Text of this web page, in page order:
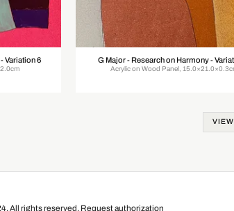
Variation 6 G Major - Research on Harmony -
Acrylic on Wood Panel,
All rights reserved. Request authorization